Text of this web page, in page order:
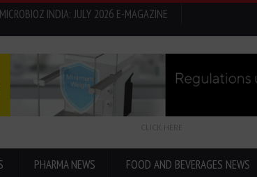
MICROBIOZ INDIA: JULY 2026 E-MAGAZINE
CLICK HERE
PHARMA NEWS FOOD AND BEVERAGES NEWS